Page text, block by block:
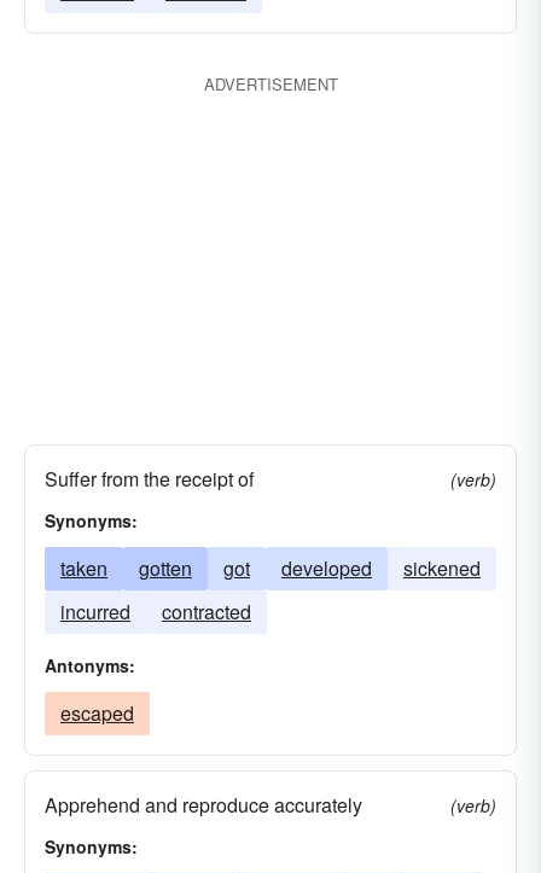
ADVERTISEMENT
Suffer from the receipt of
(verb)
Synonyms:
taken gotten got developed
sickened
incurred
contracted
Antonyms:
escaped
Apprehend and reproduce accurately
(verb)
Synonyms: